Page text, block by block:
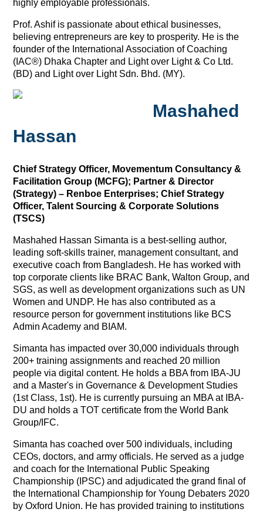
highly employable professionals.
Prof. Ashif is passionate about ethical businesses,
believing entrepreneurs are key to prosperity. He is the
founder of the International Association of Coaching
(IAC®) Dhaka Chapter and Light over Light & Co Ltd.
(BD) and Light over Light Sdn. Bhd. (MY).
Mashahed
Hassan
Chief Strategy Officer, Movementum Consultancy &
Facilitation Group (MCFG); Partner & Director
(Strategy) – Renboe Enterprises; Chief Strategy
Officer, Talent Sourcing & Corporate Solutions
(TSCS)
Mashahed Hassan Simanta is a best-selling author,
leading soft-skills trainer, management consultant, and
executive coach from Bangladesh. He has worked with
top corporate clients like BRAC Bank, Walton Group, and
SGS, as well as development organizations such as UN
Women and UNDP. He has also contributed as a
resource person for government institutions like BCS
Admin Academy and BIAM.
Simanta has impacted over 30,000 individuals through
200+ training assignments and reached 20 million
people via digital content. He holds a BBA from IBA-JU
and a Master's in Governance & Development Studies
(1st Class, 1st). He is currently pursuing an MBA at IBA-
DU and holds a TOT certificate from the World Bank
Group/IFC.
Simanta has coached over 500 individuals, including
CEOs, doctors, and army officials. He served as a judge
and coach for the International Public Speaking
Championship (IPSC) and adjudicated the grand final of
the International Championship for Young Debaters 2020
by Oxford Union. He has provided training to institutions